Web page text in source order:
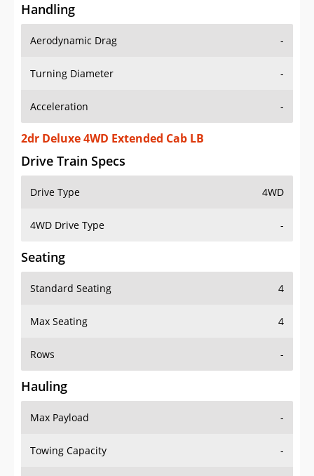
Handling
Aerodynamic Drag -
Turning Diameter -
Acceleration -
2dr Deluxe 4WD Extended Cab LB
Drive Train Specs
Drive Type 4WD
4WD Drive Type -
Seating
Standard Seating 4
Max Seating 4
Rows -
Hauling
Max Payload -
Towing Capacity -